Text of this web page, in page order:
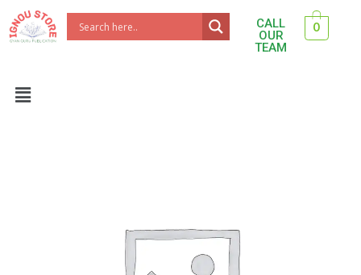
Skip
to
CALL
OUR
TEAM
0
Menu